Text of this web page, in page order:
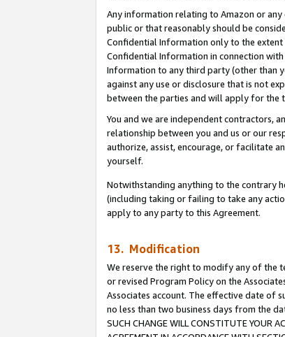
Any information relating to Amazon or
public or that reasonably should be
Confidential Information only to the extent
Confidential Information in connection
Information to any third party (other than
against any use or disclosure that is not
between the parties and will apply for the
You and we are independent contractors,
relationship between you and us or our
authorize, assist, encourage, or facilitate
yourself.
Notwithstanding anything to the contrary
(including taking or failing to take any
apply to any party to this Agreement.
13. Modification
We reserve the right to modify any of the
or revised Program Policy on the
Associates account. The effective date of
no less than two business days from the date
SUCH CHANGE WILL CONSTITUTE YOUR